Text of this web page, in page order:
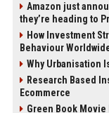
Amazon just
they’re heading to
How Investment
Behaviour
Why Urbanisation
Research Based
Ecommerce
Green Book Movie